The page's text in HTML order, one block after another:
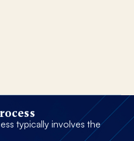
typically involves the